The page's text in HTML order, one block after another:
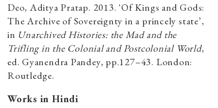
Deo, Aditya Pratap. 2013. 'Of Kings and Gods:
The Archive of Sovereignty in a princely state’,
in Unarchived Histories: the Mad and the
Trifling in the Colonial and Postcolonial World,
ed. Gyanendra Pandey, pp.127–43. London:
Routledge.
Works in Hindi